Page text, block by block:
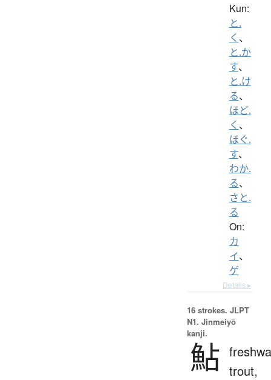
Kun:
と.
く 、
と.か
す、
と.け
る、
ほど.
く 、
ほぐ.
す、
わか.
る、
さと.
る
On:
カ
イ、
ゲ
Details ▸
16 strokes. JLPT
N1. Jinmeiyō
kanji.
鮎 trout,